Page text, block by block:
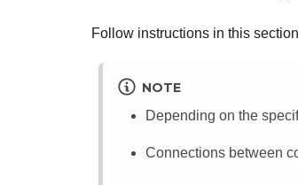
Follow instructions in this
NOTE
Depending on the
Connections between